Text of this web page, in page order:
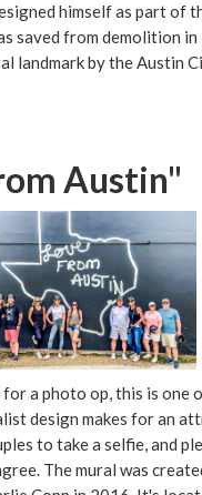
himself as part of
saved from demolition in
landmark by the Austin
Austin"
a photo op, this is one
design makes for an
to take a selfie, and
The mural was